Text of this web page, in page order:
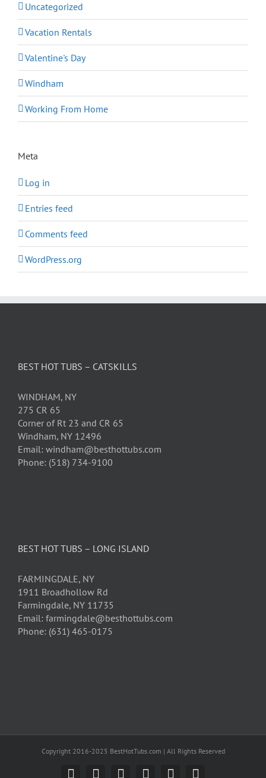
Uncategorized
Vacation Rentals
Valentine's Day
Windham
Working From Home
Meta
Log in
Entries feed
Comments feed
WordPress.org
BEST HOT TUBS – CATSKILLS
WINDHAM, NY
275 CR 65
Corner of Rt 23 and CR 65
Windham, NY 12496
Email: windham@besthottubs.com
Phone: (518) 734-9100
BEST HOT TUBS – LONG ISLAND
FARMINGDALE, NY
1911 Broadhollow Rd
Farmingdale, NY 11735
Email: farmingdale@besthottubs.com
Phone: (631) 465-0175
Copyright 2016-2025 BestHotTubs.com | All Rights Reserved